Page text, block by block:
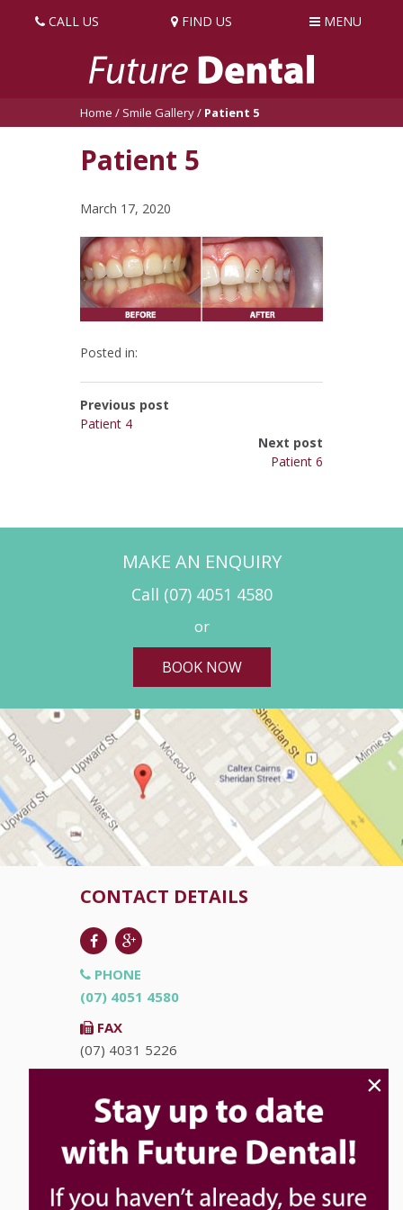
CALL US FIND US MENU
Home / Smile Gallery/ Patient 5
Patient 5
March 17, 2020
Posted in:
Previous post
Patient 4
Next post
Patient 6
MAKE AN ENQUIRY
Call (07) 4051 4580
or
BOOK NOW
CONTACT DETAILS
PHONE
(07) 4051 4580
FAX
(07) 4031 5226
info@futuredental.com.au
ADDRESS
Ground Floor "Accent on McLeod"
Cairns QLD 4870
×